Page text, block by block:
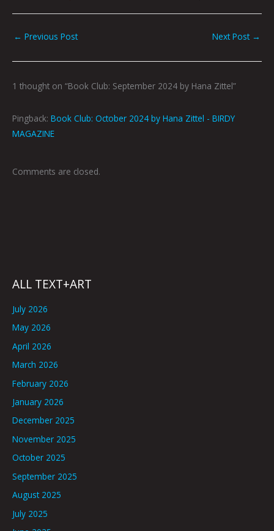
← Previous Post Next Post →
1 thought on “Book Club: September 2024 by Hana Zittel”
Pingback: Book Club: October 2024 by Hana Zittel - BIRDY
MAGAZINE
Comments are closed.
ALL TEXT+ART
July 2026
May 2026
April 2026
March 2026
February 2026
January 2026
December 2025
November 2025
October 2025
September 2025
August 2025
July 2025